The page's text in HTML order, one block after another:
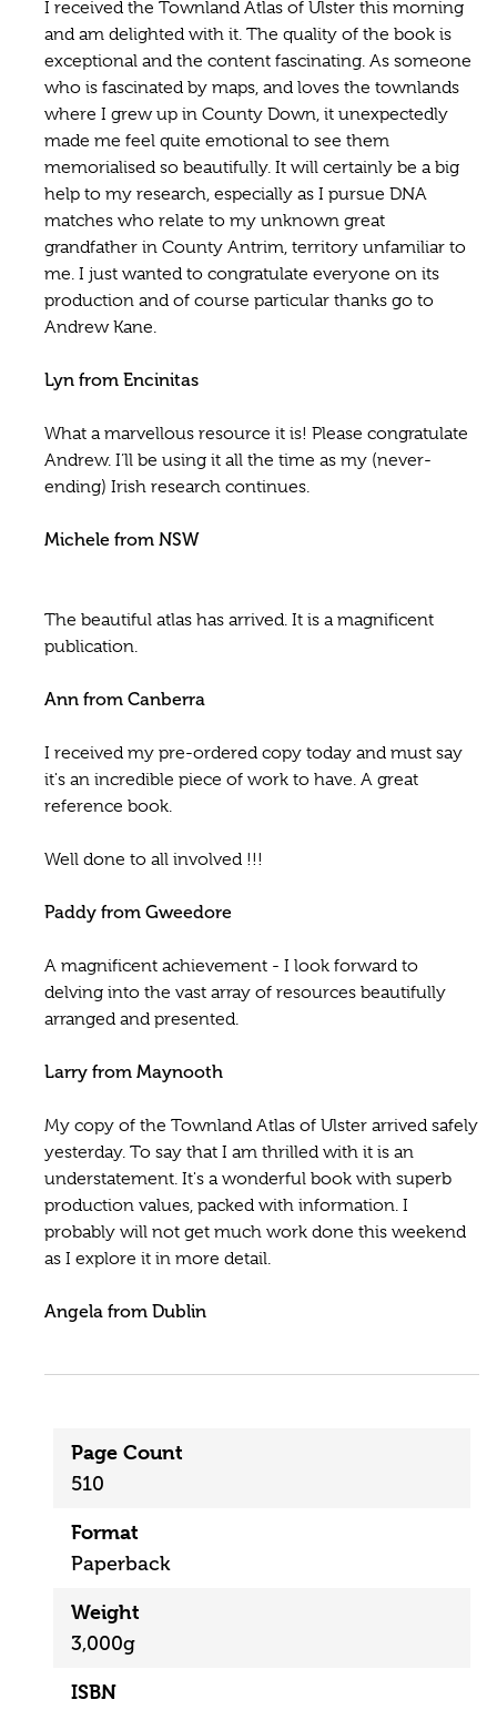
I received the Townland Atlas of Ulster this morning
and am delighted with it. The quality of the book is
exceptional and the content fascinating. As someone
who is fascinated by maps, and loves the townlands
where I grew up in County Down, it unexpectedly
made me feel quite emotional to see them
memorialised so beautifully. It will certainly be a big
help to my research, especially as I pursue DNA
matches who relate to my unknown great
grandfather in County Antrim, territory unfamiliar to
me. I just wanted to congratulate everyone on its
production and of course particular thanks go to
Andrew Kane.
Lyn from Encinitas
What a marvellous resource it is! Please congratulate
Andrew. I’ll be using it all the time as my (never-
ending) Irish research continues.
Michele from NSW
The beautiful atlas has arrived. It is a magnificent
publication.
Ann from Canberra
I received my pre-ordered copy today and must say
it's an incredible piece of work to have. A great
reference book.
Well done to all involved !!!
Paddy from Gweedore
A magnificent achievement - I look forward to
delving into the vast array of resources beautifully
arranged and presented.
Larry from Maynooth
My copy of the Townland Atlas of Ulster arrived safely
yesterday. To say that I am thrilled with it is an
understatement. It's a wonderful book with superb
production values, packed with information. I
probably will not get much work done this weekend
as I explore it in more detail.
Angela from Dublin
Page Count
510
Format
Paperback
Weight
3,000g
ISBN